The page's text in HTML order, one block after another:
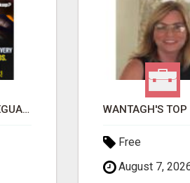
GET PAID TO SAFEGUARD YOUR PRECIOUS MEMORIES
Free
August 7,